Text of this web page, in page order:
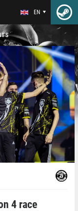
EN
4 race